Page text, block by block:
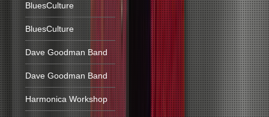
BluesCulture
BluesCulture
Dave Goodman Band
Dave Goodman Band
Harmonica Workshop